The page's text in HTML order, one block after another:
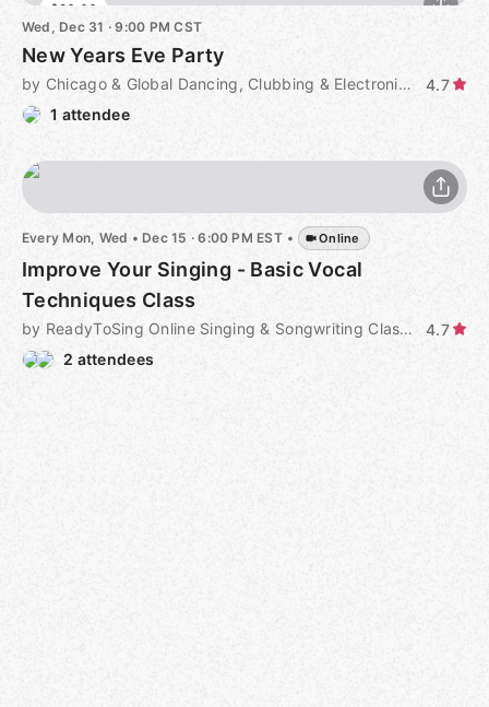
$20.00
Wed, Dec 31 · 9:00 PM CST
New Years Eve Party
by Chicago & Global Dancing, Clubbing & Electronic Music
4.7
1 attendee
Every Mon, Wed • Dec 15 · 6:00 PM EST • Online
Improve Your Singing - Basic Vocal
Techniques Class
by ReadyToSing Online Singing & Songwriting Classes
4.7
2 attendees